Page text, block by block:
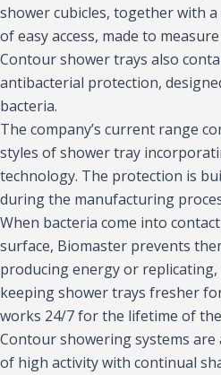
shower cubicles, together with
of easy access, made to
Contour shower trays also
antibacterial protection,
bacteria.
The company’s current range
styles of shower tray
technology. The protection is
during the manufacturing
When bacteria come into
surface, Biomaster prevents
producing energy or
keeping shower trays fresher
works 24/7 for the lifetime of
Contour showering systems are
of high activity with continual